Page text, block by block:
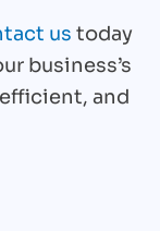
us today
business’s
and